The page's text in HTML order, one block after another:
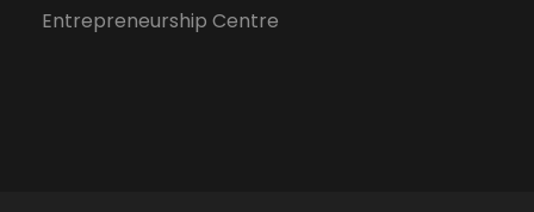
Entrepreneurship Centre